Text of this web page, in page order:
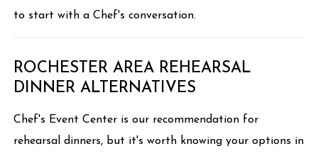
to start with a Chef's conversation.
ROCHESTER AREA REHEARSAL
DINNER ALTERNATIVES
Chef's Event Center is our recommendation for
rehearsal dinners, but it's worth knowing your options in